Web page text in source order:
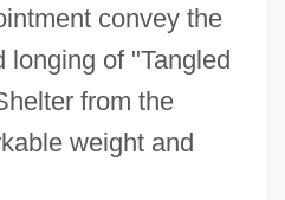
convey the
longing of "Tangled
from the
weight and